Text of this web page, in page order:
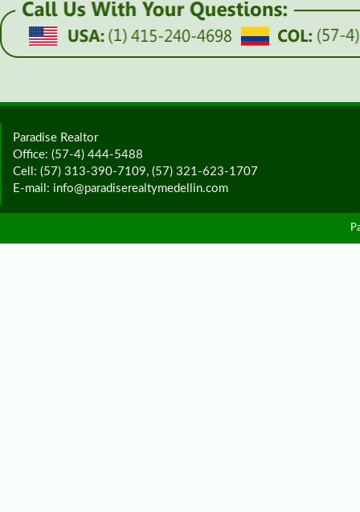
Paradise Realtor
Office: (57-4) 444-5488
Cell: (57) 313-390-7109, (57) 321-623-1707
E-mail: info@paradiserealtymedellin.com